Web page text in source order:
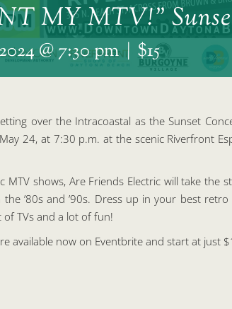
MY MTV!”
@ 7:30 pm | $15
over the Intracoastal as the Sunset
May 24, at 7:30 p.m. at the scenic Riverfront
MTV shows, Are Friends Electric will take the
the ’80s and ’90s. Dress up in your best
of TVs and a lot of fun!
available now on Eventbrite and start at just